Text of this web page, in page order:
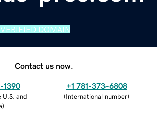
VERIFIED DOMAIN
Contact us now.
1390
U.S. and
)
+1 781-373-6808
(International number)